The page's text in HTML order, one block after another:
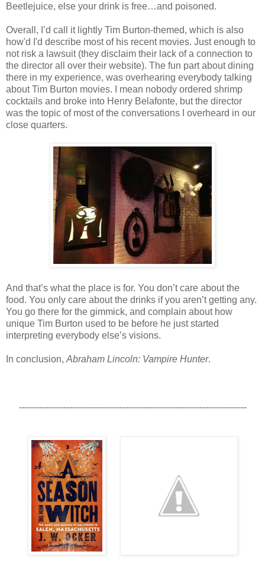
Beetlejuice, else your drink is free…and poisoned.
Overall, I’d call it lightly Tim Burton-themed, which is also
how'd I'd describe most of his recent movies. Just enough to
not risk a lawsuit (they disclaim their lack of a connection to
the director all over their website). The fun part about dining
there in my experience, was overhearing everybody talking
about Tim Burton movies. I mean nobody ordered shrimp
cocktails and broke into Henry Belafonte, but the director
was the topic of most of the conversations I overheard in our
close quarters.
And that’s what the place is for. You don’t care about the
food. You only care about the drinks if you aren’t getting any.
You go there for the gimmick, and complain about how
unique Tim Burton used to be before he just started
interpreting everybody else’s visions.
In conclusion, Abraham Lincoln: Vampire Hunter.
-----------------------------------------------------------------------------